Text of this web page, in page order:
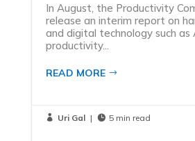
In August, the Productivity
release an interim report on
and digital technology such as
productivity...
READ MORE
 Uri Gal |  5 min read